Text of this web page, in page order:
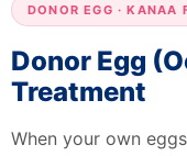
DONOR EGG · KANAA
Donor Egg
Treatment
When your own